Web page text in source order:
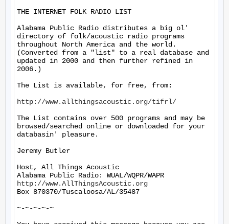
THE INTERNET FOLK RADIO LIST
Alabama Public Radio distributes a big ol'
directory of folk/acoustic radio programs
throughout North America and the world.
(Converted from a "list" to a real database and
updated in 2000 and then further refined in
2006.)
The List is available, for free, from:
http://www.allthingsacoustic.org/tifrl/
The List contains over 500 programs and may be
browsed/searched online or downloaded for your
databasin' pleasure.
Jeremy Butler
Host, All Things Acoustic
http://www.AllThingsAcoustic.org
Box 870370/Tuscaloosa/AL/35487
~-~-~-~-~